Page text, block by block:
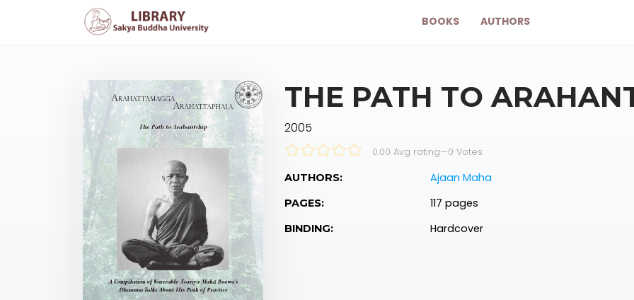
BOOKS AUTHORS
THE PATH TO
2005
0.00 Avg rating—0 Votes
AUTHORS: Ajaan Maha
PAGES: 117 pages
BINDING: Hardcover